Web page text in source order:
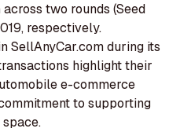
two rounds (Seed
respectively.
SellAnyCar.com during its
highlight their
e-commerce
to supporting